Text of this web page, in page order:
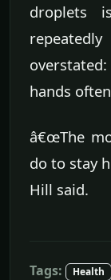
droplets
hands
â€œThe
do to stay
Hill said.
Tags: Health